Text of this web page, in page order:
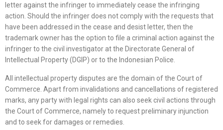
letter against the infringer to immediately cease the infringing
action. Should the infringer does not comply with the requests that
have been addressed in the cease and desist letter, then the
trademark owner has the option to file a criminal action against the
infringer to the civil investigator at the Directorate General of
Intellectual Property (DGIP) or to the Indonesian Police.
All intellectual property disputes are the domain of the Court of
Commerce. Apart from invalidations and cancellations of registered
marks, any party with legal rights can also seek civil actions through
the Court of Commerce, namely to request preliminary injunction
and to seek for damages or remedies.